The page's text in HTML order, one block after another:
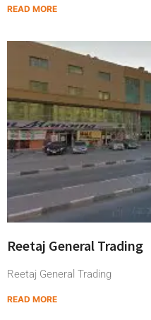
READ MORE
Reetaj General Trading
Reetaj General Trading
READ MORE